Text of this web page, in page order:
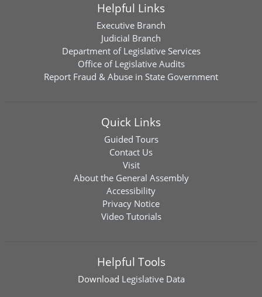
Helpful Links
Executive Branch
Judicial Branch
Department of Legislative Services
Office of Legislative Audits
Report Fraud & Abuse in State Government
Quick Links
Guided Tours
Contact Us
Visit
About the General Assembly
Accessibility
Privacy Notice
Video Tutorials
Helpful Tools
Download Legislative Data